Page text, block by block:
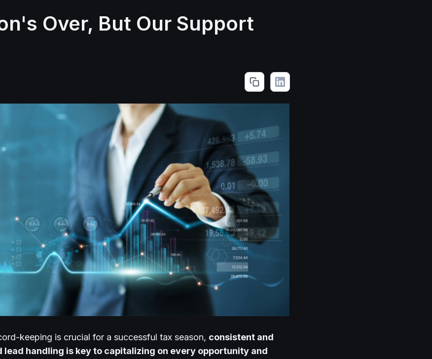
Over, But Our Support
keeping is crucial for a successful tax season, consistent and
lead handling is key to capitalizing on every opportunity and